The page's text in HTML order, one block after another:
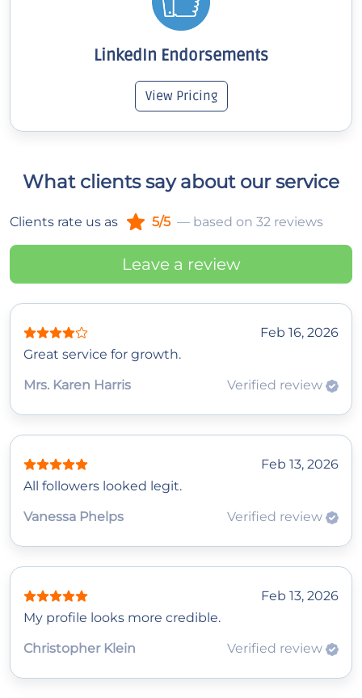
LinkedIn Endorsements
View Pricing
What clients say about our service
Clients rate us as 5/5 — based on 32 reviews
Leave a review
Feb 16, 2026
Great service for growth.
Mrs. Karen Harris
Verified review
Feb 13, 2026
All followers looked legit.
Vanessa Phelps
Verified review
Feb 13, 2026
My profile looks more credible.
Christopher Klein
Verified review